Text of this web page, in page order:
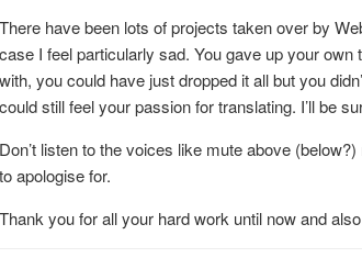
There have been lots of projects taken over by
case I feel particularly sad. You gave up your
with, you could have just dropped it all but you
could still feel your passion for translating. I’ll be
Don’t listen to the voices like mute above
to apologise for.
Thank you for all your hard work until now and